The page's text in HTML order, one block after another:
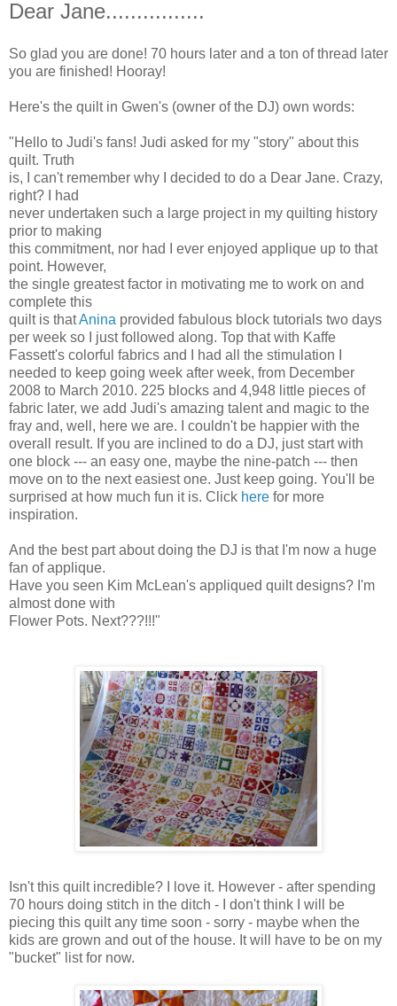
Dear Jane................
So glad you are done! 70 hours later and a ton of thread later
you are finished! Hooray!
Here's the quilt in Gwen's (owner of the DJ) own words:
"Hello to Judi's fans! Judi asked for my "story" about this
quilt. Truth
is, I can't remember why I decided to do a Dear Jane. Crazy,
right? I had
never undertaken such a large project in my quilting history
prior to making
this commitment, nor had I ever enjoyed applique up to that
point. However,
the single greatest factor in motivating me to work on and
complete this
quilt is thatAnina provided fabulous block tutorials two days
per week so I just followed along. Top that with Kaffe
Fassett's colorful fabrics and I had all the stimulation I
needed to keep going week after week, from December
2008 to March 2010. 225 blocks and 4,948 little pieces of
fabric later, we add Judi's amazing talent and magic to the
fray and, well, here we are. I couldn't be happier with the
overall result. If you are inclined to do a DJ, just start with
one block --- an easy one, maybe the nine-patch --- then
move on to the next easiest one. Just keep going. You'll be
surprised at how much fun it is. Click here for more
inspiration.
And the best part about doing the DJ is that I'm now a huge
fan of applique.
Have you seen Kim McLean's appliqued quilt designs? I'm
almost done with
Flower Pots. Next???!!!"
Isn't this quilt incredible? I love it. However - after spending
70 hours doing stitch in the ditch - I don't think I will be
piecing this quilt any time soon - sorry - maybe when the
kids are grown and out of the house. It will have to be on my
"bucket" list for now.